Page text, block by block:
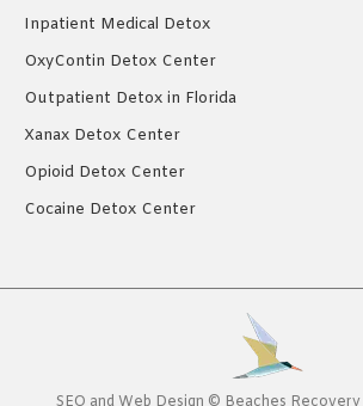
Inpatient Medical Detox
OxyContin Detox Center
Outpatient Detox in Florida
Xanax Detox Center
Opioid Detox Center
Cocaine Detox Center